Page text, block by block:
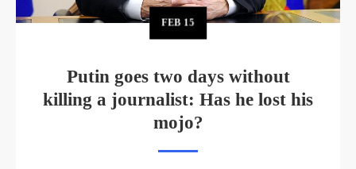
FEB 15
Putin goes two days without
killing a journalist: Has he lost his
mojo?